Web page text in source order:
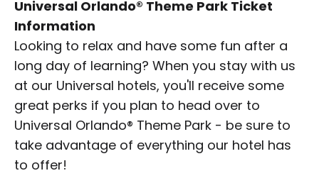
Universal Orlando® Theme Park Ticket
Information
Looking to relax and have some fun after a
long day of learning? When you stay with us
at our Universal hotels, you'll receive some
great perks if you plan to head over to
Universal Orlando® Theme Park - be sure to
take advantage of everything our hotel has
to offer!